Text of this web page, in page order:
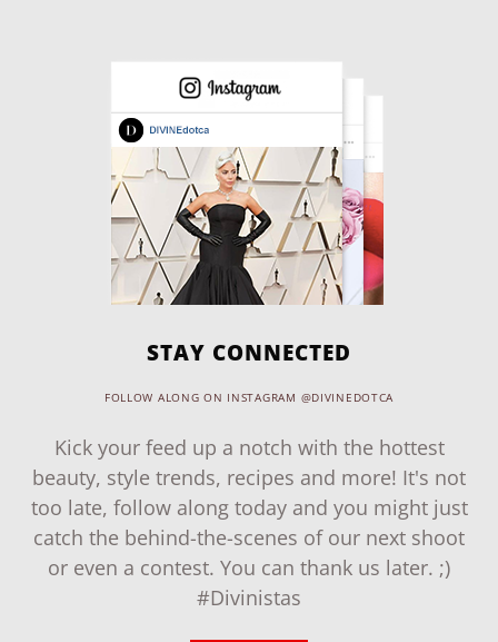
STAY CONNECTED
FOLLOW ALONG ON INSTAGRAM @DIVINEDOTCA
Kick your feed up a notch with the hottest
beauty, style trends, recipes and more! It's not
too late, follow along today and you might just
catch the behind-the-scenes of our next shoot
or even a contest. You can thank us later. ;)
#Divinistas